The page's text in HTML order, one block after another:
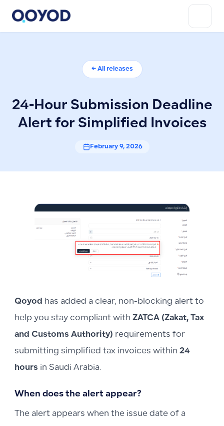
← All releases
24-Hour Submission Deadline
Alert for Simplified Invoices
February 9, 2026
Qoyod has added a clear, non-blocking alert to
help you stay compliant with ZATCA (Zakat, Tax
and Customs Authority) requirements for
submitting simplified tax invoices within 24
hours in Saudi Arabia.
When does the alert appear?
The alert appears when the issue date of a